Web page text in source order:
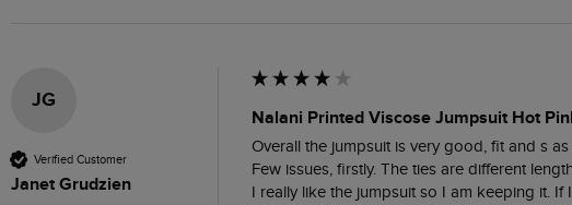
JG
Verified Customer
Janet Grudzien
Nalani Printed Viscose Jumpsuit Hot
Overall the jumpsuit is very good, fit and s as
Few issues, firstly. The ties are different
I really like the jumpsuit so I am keeping it.